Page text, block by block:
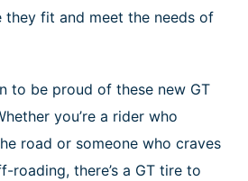
they fit and meet the needs of
to be proud of these new GT
you’re a rider who
road or someone who craves
roading, there’s a GT tire to